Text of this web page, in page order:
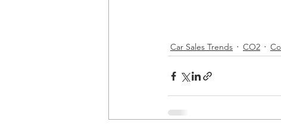
Car Sales Trends CO2